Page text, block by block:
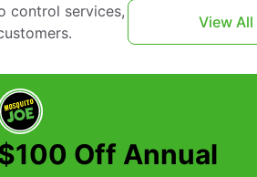
control services,
View
Off Annual